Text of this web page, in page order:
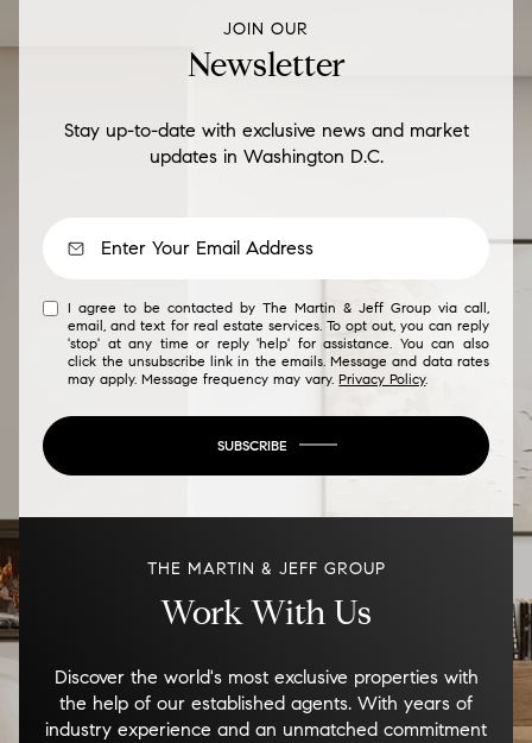
JOIN OUR
Newsletter
Stay up-to-date with exclusive news and market
updates in Washington D.C.
I agree to be contacted by The Martin & Jeff Group via call,
email, and text for real estate services. To opt out, you can reply
'stop' at any time or reply 'help' for assistance. You can also
click the unsubscribe link in the emails. Message and data rates
may apply. Message frequency may vary.Privacy Policy.
SUBSCRIBE
THE MARTIN & JEFF GROUP
Work With Us
Discover the world's most exclusive properties with
the help of our established agents. With years of
industry experience and an unmatched commitment